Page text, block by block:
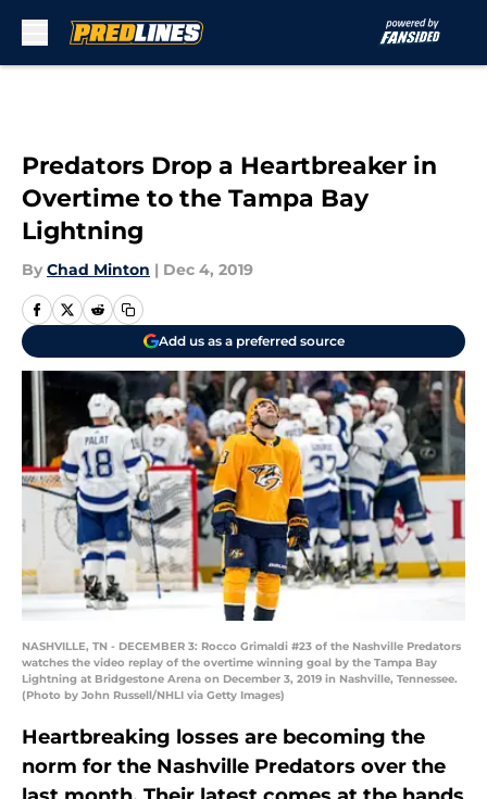
Predators Drop a Heartbreaker in
Overtime to the Tampa Bay
Lightning
By Chad Minton | Dec 4, 2019
Add us as a preferred source
NASHVILLE, TN - DECEMBER 3: Rocco Grimaldi #23 of the Nashville Predators
watches the video replay of the overtime winning goal by the Tampa Bay
Lightning at Bridgestone Arena on December 3, 2019 in Nashville, Tennessee.
(Photo by John Russell/NHLI via Getty Images)
Heartbreaking losses are becoming the
norm for the Nashville Predators over the